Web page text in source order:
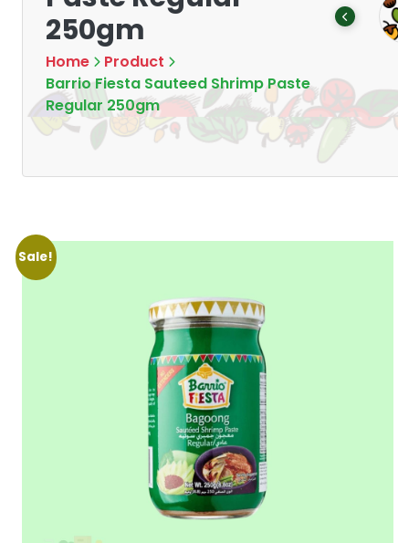
250gm
Home
Product
Barrio Fiesta Sauteed Shrimp Paste
Regular 250gm
Tea
7 Products
Chips & Crisps
Sale!